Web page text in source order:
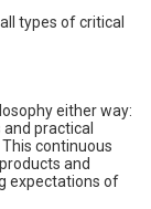
types of critical
either way:
practical
continuous
and
expectations of